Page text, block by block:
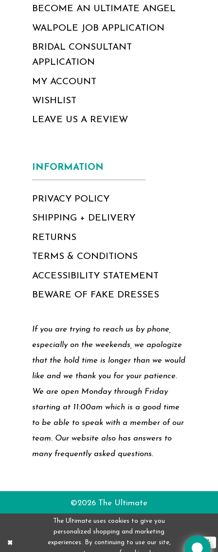
BECOME AN ULTIMATE ANGEL
WALPOLE JOB APPLICATION
BRIDAL CONSULTANT
APPLICATION
MY ACCOUNT
WISHLIST
LEAVE US A REVIEW
INFORMATION
PRIVACY POLICY
SHIPPING + DELIVERY
RETURNS
TERMS & CONDITIONS
ACCESSIBILITY STATEMENT
BEWARE OF FAKE DRESSES
If you are trying to reach us by phone,
especially on the weekends, we apologize
that the hold time is longer than we would
like and we thank you for your patience.
We are open Monday through Friday
starting at 11:00am which is a good time
to be able to speak with a member of our
team. Our website also has answers to
many frequently asked questions.
©2026 The Ultimate
The Ultimate uses cookies to give you
personalized shopping and marketing
experiences. By continuing to use our site,
Ok